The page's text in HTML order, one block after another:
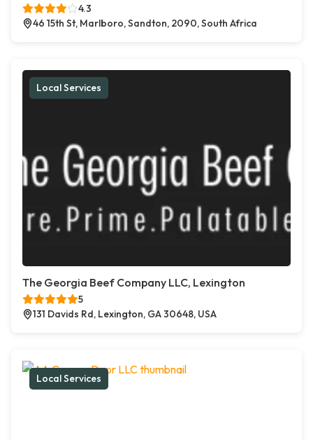
4.3
46 15th St, Marlboro, Sandton, 2090, South Africa
Local Services
The Georgia Beef Company LLC, Lexington
5
131 Davids Rd, Lexington, GA 30648, USA
Local Services